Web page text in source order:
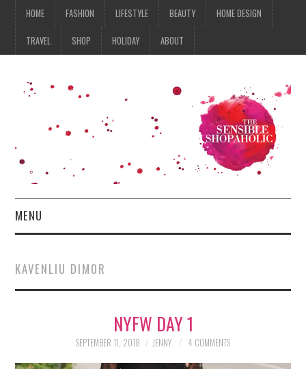
HOME FASHION LIFESTYLE BEAUTY HOME DESIGN
TRAVEL SHOP HOLIDAY ABOUT
MENU
FASHION
KAVENLIU DIMOR
NYFW DAY 1
SEPTEMBER 11, 2018 JENNY 4 COMMENTS